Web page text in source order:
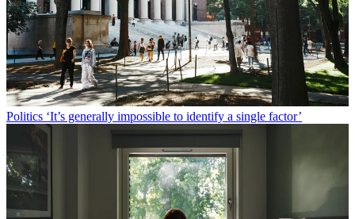
Politics ‘It’s generally impossible to identify a single factor’